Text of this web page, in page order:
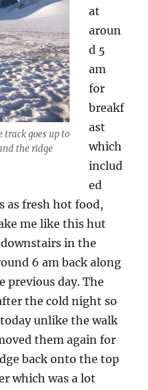
track goes up to
the ridge
at
aroun
d 5
am
for
breakf
ast
which
includ
ed
as fresh hot food,
me like this hut
in the
6 am back along
previous day. The
the cold night so
unlike the walk
them again for
back onto the top
which was a lot